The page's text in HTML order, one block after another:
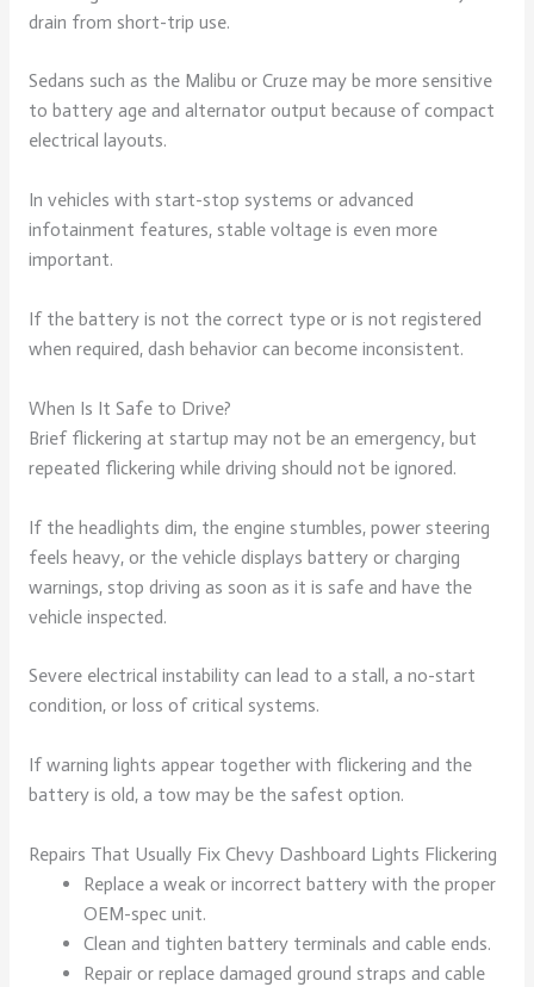
drain from short-trip use.
Sedans such as the Malibu or Cruze may be more sensitive
to battery age and alternator output because of compact
electrical layouts.
In vehicles with start-stop systems or advanced
infotainment features, stable voltage is even more
important.
If the battery is not the correct type or is not registered
when required, dash behavior can become inconsistent.
When Is It Safe to Drive?
Brief flickering at startup may not be an emergency, but
repeated flickering while driving should not be ignored.
If the headlights dim, the engine stumbles, power steering
feels heavy, or the vehicle displays battery or charging
warnings, stop driving as soon as it is safe and have the
vehicle inspected.
Severe electrical instability can lead to a stall, a no-start
condition, or loss of critical systems.
If warning lights appear together with flickering and the
battery is old, a tow may be the safest option.
Repairs That Usually Fix Chevy Dashboard Lights Flickering
Replace a weak or incorrect battery with the proper
OEM-spec unit.
Clean and tighten battery terminals and cable ends.
Repair or replace damaged ground straps and cable